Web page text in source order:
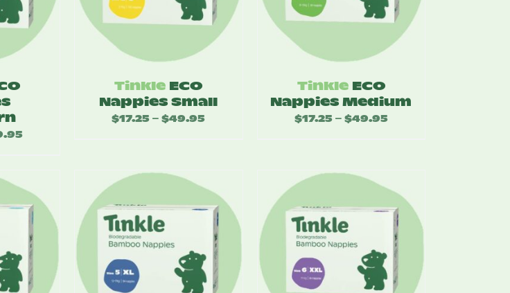
Price
through
$49.95
Tinkle ECO
Nappies Small
$17.25 – $49.95Price
$49.95
Tinkle ECO
Nappies Medium
$17.25 – $49.95Price
$49.95